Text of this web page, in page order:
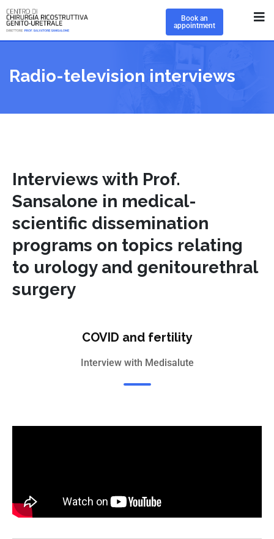
Book an
appointment
Radio-television interviews
Interviews with Prof.
Sansalone in medical-
scientific dissemination
programs on topics relating
to urology and genitourethral
surgery
COVID and fertility
Interview with Medisalute